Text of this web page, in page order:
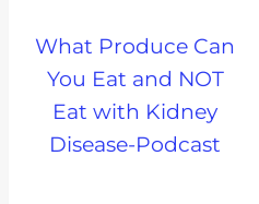
What Produce Can
You Eat and NOT
Eat with Kidney
Disease-Podcast